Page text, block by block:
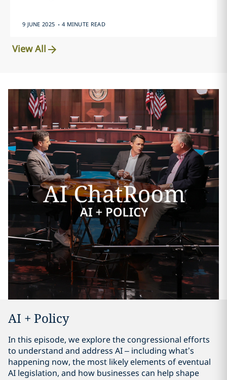
9 JUNE 2025 . 4 MINUTE READ
View All
AI + Policy
In this episode, we explore the congressional efforts
to understand and address AI – including what’s
happening now, the most likely elements of eventual
AI legislation, and how businesses can help shape